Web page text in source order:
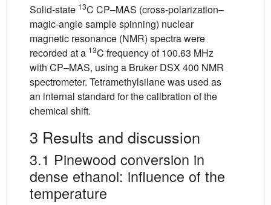
Solid-state 13C CP–MAS (cross-polarization–
magic-angle sample spinning) nuclear
magnetic resonance (NMR) spectra were
recorded at a 13C frequency of 100.63 MHz
with CP–MAS, using a Bruker DSX 400 NMR
spectrometer. Tetramethylsilane was used as
an internal standard for the calibration of the
chemical shift.
3 Results and discussion
3.1 Pinewood conversion in
dense ethanol: influence of the
temperature